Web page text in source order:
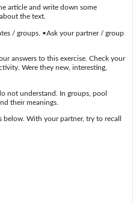
article and write down some
the text.
/ groups. •Ask your partner / group
answers to this exercise. Check your
Were they new, interesting,
not understand. In groups, pool
their meanings.
With your partner, try to recall